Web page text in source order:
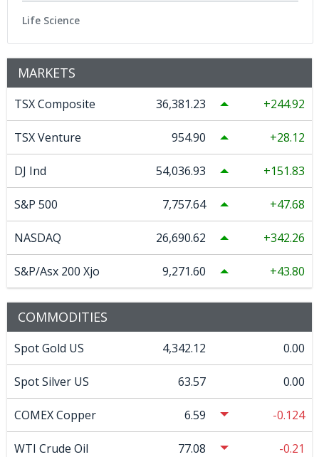
Life Science
MARKETS
TSX Composite 36,381.23 244.92
TSX Venture 954.90 28.12
DJ Ind 54,036.93 151.83
S&P 500 7,757.64 47.68
NASDAQ 26,690.62 342.26
S&P/Asx 200 Xjo 9,271.60 43.80
COMMODITIES
Spot Gold US 4,342.12 0.00
Spot Silver US 63.57 0.00
COMEX Copper 6.59 -0.124
WTI Crude Oil 77.08 -0.21